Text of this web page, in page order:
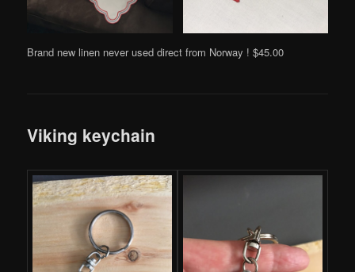
Brand new linen never used direct from Norway ! $45.00
Viking keychain